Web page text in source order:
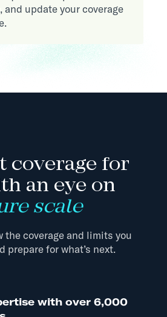
and update your coverage
coverage for
an eye on
scale
the coverage and limits you
prepare for what’s next.
with over 6,000